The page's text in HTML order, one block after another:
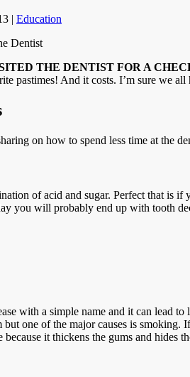
| Education
THE DENTIST FOR A
pastimes! And it costs. I’m sure we
on how to spend less time at the
of acid and sugar. Perfect that is
you will probably end up with tooth
with a simple name and it can lead
but one of the major causes is
because it thickens the gums and hides